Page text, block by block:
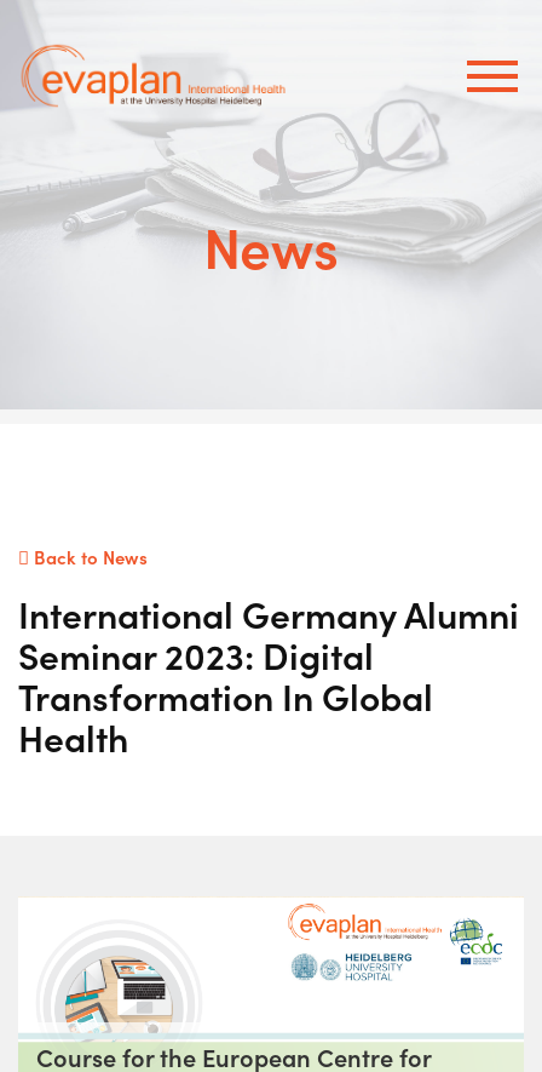
×
News
Back to News
International Germany Alumni
Seminar 2023: Digital
Transformation In Global
Health
Course for the European Centre for